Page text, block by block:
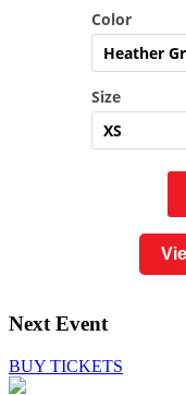
Next Event
BUY TICKETS